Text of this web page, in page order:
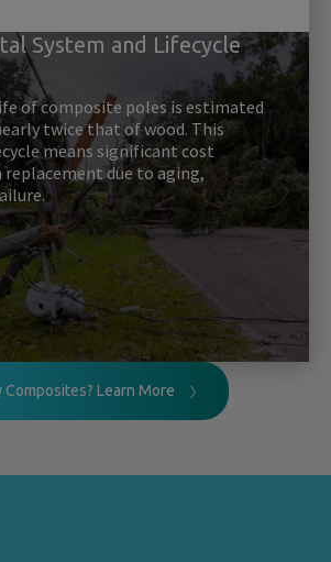
System and Lifecycle
of composite poles is estimated
twice that of wood. This
means significant cost
replacement due to aging,
Composites? Learn More